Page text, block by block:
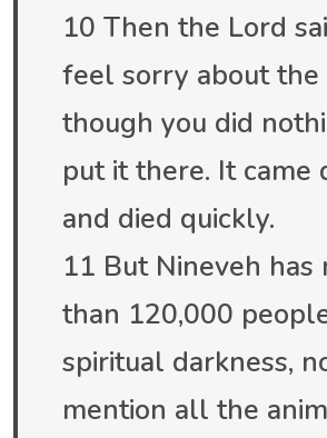
10 Then the Lord
feel sorry about the
though you did
put it there. It came
and died quickly.
11 But Nineveh has
than 120,000
spiritual darkness,
mention all the